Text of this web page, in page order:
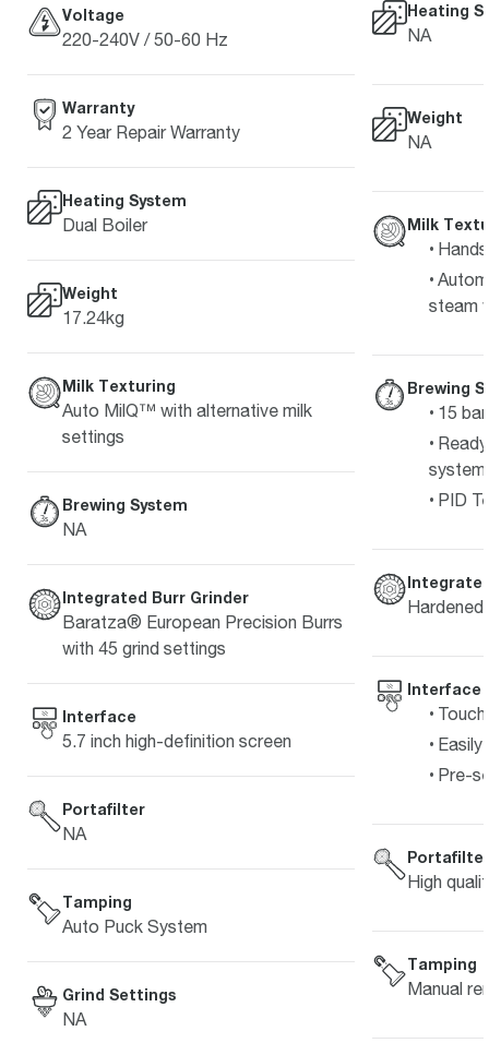
Voltage
220-240V / 50-60 Hz
Warranty
2 Year Repair Warranty
Heating System
Dual Boiler
Weight
17.24kg
Milk Texturing
Auto MilQ™ with alternative milk
settings
Brewing System
NA
Integrated Burr Grinder
Baratza® European Precision Burrs
with 45 grind settings
Interface
5.7 inch high-definition screen
Portafilter
NA
Tamping
Auto Puck System
Grind Settings
NA
Heating
NA
Weight
NA
Milk
steam
Brewing
15
system
PID
Interface
Pre-
Portafilter
High
Tamping
Manual